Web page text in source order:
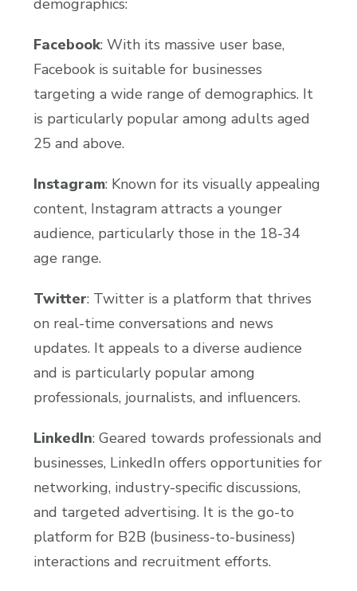
Facebook: With its massive user base,
Facebook is suitable for businesses
targeting a wide range of demographics. It
is particularly popular among adults aged
25 and above.
Instagram: Known for its visually appealing
content, Instagram attracts a younger
audience, particularly those in the 18-34
age range.
Twitter: Twitter is a platform that thrives
on real-time conversations and news
updates. It appeals to a diverse audience
and is particularly popular among
professionals, journalists, and influencers.
LinkedIn: Geared towards professionals and
businesses, LinkedIn offers opportunities for
networking, industry-specific discussions,
and targeted advertising. It is the go-to
platform for B2B (business-to-business)
interactions and recruitment efforts.